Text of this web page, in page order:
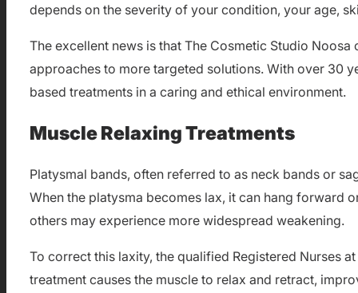
depends on the severity of your condition, your age,
The excellent news is that The Cosmetic Studio
approaches to more targeted solutions. With over 30
based treatments in a caring and ethical environment.
Muscle Relaxing Treatments
Platysmal bands, often referred to as neck bands or
When the platysma becomes lax, it can hang forward
others may experience more widespread weakening.
To correct this laxity, the qualified Registered Nurses
treatment causes the muscle to relax and retract,